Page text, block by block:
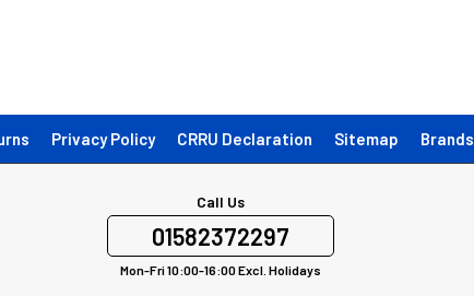
Privacy Policy CRRU Declaration Sitemap Brands
Call Us
01582372297
Mon-Fri 10:00-16:00 Excl. Holidays